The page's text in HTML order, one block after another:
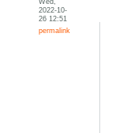
2022-10-
26 12:51
permalink